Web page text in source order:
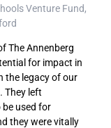
Venture Fund,
The Annenberg
for impact in
the legacy of our
They left
used for
they were vitally